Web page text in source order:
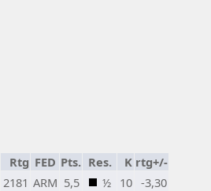
Rtg FED Pts. Res. K rtg+/-
2181 ARM 5,5 ½ 10 -3,30